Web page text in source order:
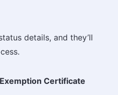
details, and they’ll
Certificate